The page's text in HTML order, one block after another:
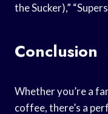
the Sucker),”
Conclusion
Whether you’re a
coffee, there’s a